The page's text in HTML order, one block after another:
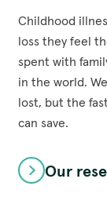
Childhood
loss they feel
spent with
in the world.
lost, but the
can save.
Our